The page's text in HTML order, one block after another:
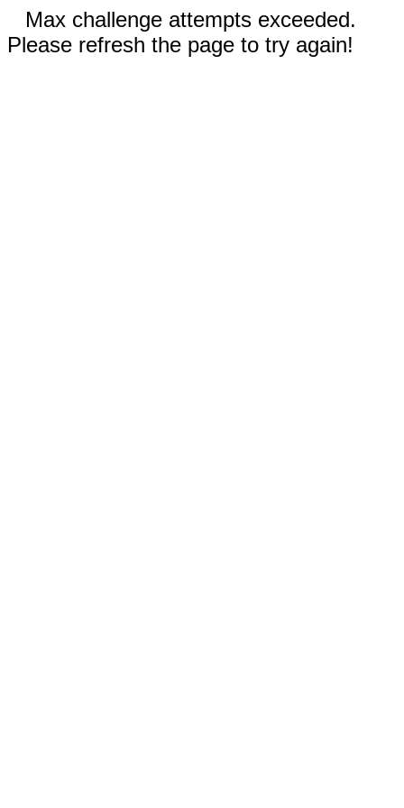
Max challenge attempts exceeded.
Please refresh the page to try again!